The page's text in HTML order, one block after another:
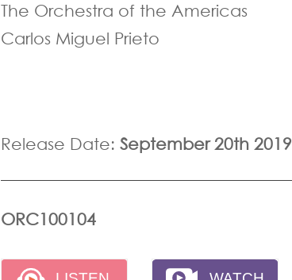
The Orchestra of the Americas
Carlos Miguel Prieto
Release Date: September 20th 2019
ORC100104